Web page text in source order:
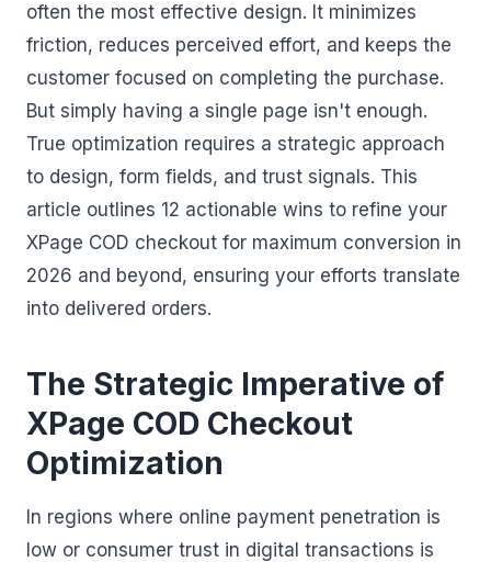
often the most effective design. It minimizes
friction, reduces perceived effort, and keeps the
customer focused on completing the purchase.
But simply having a single page isn't enough.
True optimization requires a strategic approach
to design, form fields, and trust signals. This
article outlines 12 actionable wins to refine your
XPage COD checkout for maximum conversion in
2026 and beyond, ensuring your efforts translate
into delivered orders.
The Strategic Imperative of
XPage COD Checkout
Optimization
In regions where online payment penetration is
low or consumer trust in digital transactions is